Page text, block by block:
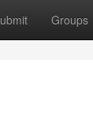
Groups